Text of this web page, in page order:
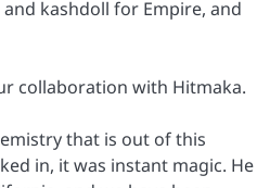
kashdoll for Empire, and
collaboration with Hitmaka.
that is out of this
in, it was instant magic. He